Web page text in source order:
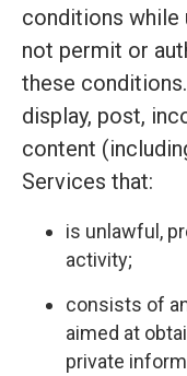
conditions while
not permit or
these
display, post,
content
Services that:
is unlawful,
activity;
consists of
aimed at
private